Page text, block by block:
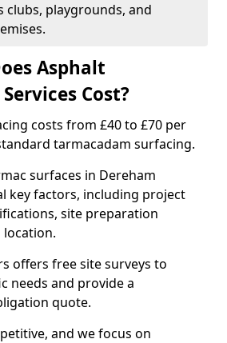
clubs, playgrounds, and
Asphalt
Cost?
costs from £40 to £70 per
tarmacadam surfacing.
surfaces in Dereham
key factors, including project
site preparation
offers free site surveys to
needs and provide a
quote.
and we focus on